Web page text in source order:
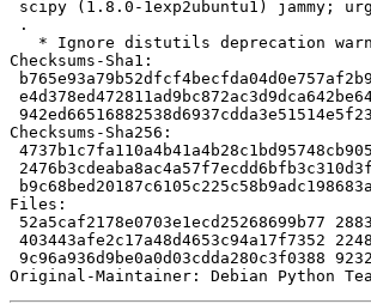
Checksums-Sha1:
Checksums-Sha256:
Files:
Original-Maintainer: Debian Python